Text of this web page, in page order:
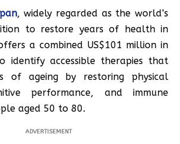
, widely regarded as the world’s
to restore years of health in
a combined US$101 million in
identify accessible therapies that
of ageing by restoring physical
performance, and immune
aged 50 to 80.
ADVERTISEMENT